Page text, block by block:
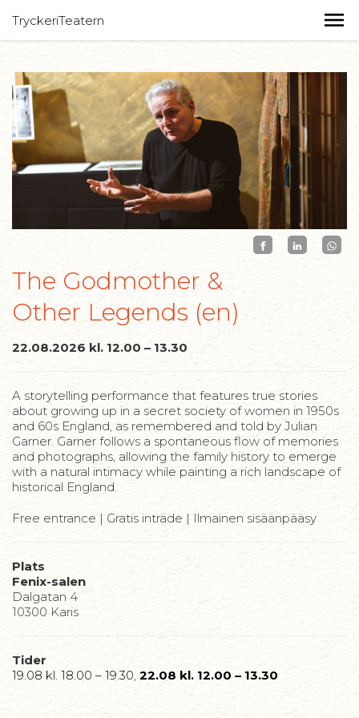
TryckeriTeatern
The Godmother &
Other Legends (en)
22.08.2026 kl. 12.00 – 13.30
A storytelling performance that features true stories
about growing up in a secret society of women in 1950s
and 60s England, as remembered and told by Julian
Garner. Garner follows a spontaneous flow of memories
and photographs, allowing the family history to emerge
with a natural intimacy while painting a rich landscape of
historical England.
Free entrance | Gratis inträde | Ilmainen sisäänpääsy
Plats
Fenix-salen
Dalgatan 4
10300 Karis
Tider
19.08 kl. 18.00 – 19.30, 22.08 kl. 12.00 – 13.30